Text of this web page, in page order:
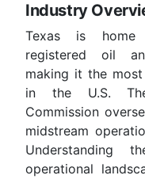
Industry
Texas is
registered oil
making it the
in the U.S.
Commission
midstream
Understanding
operational